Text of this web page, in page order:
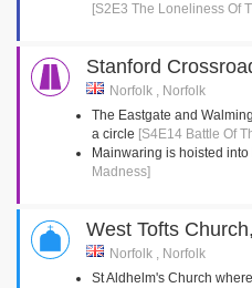
[S2E3 The Loneliness Of
Stanford
Norfolk , Norfolk
The Eastgate and
a circle [S4E14 Battle Of
Mainwaring is hoisted into
Madness]
West Tofts
Norfolk , Norfolk
St Aldhelm's Church